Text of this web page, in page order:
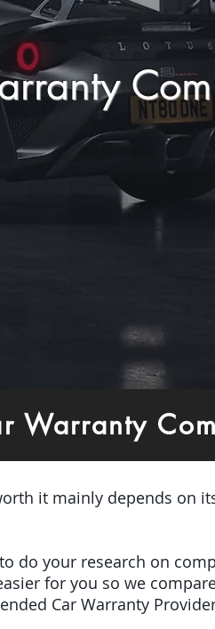
it mainly depends on
do your research on
for you so we
Car Warranty
Warranty